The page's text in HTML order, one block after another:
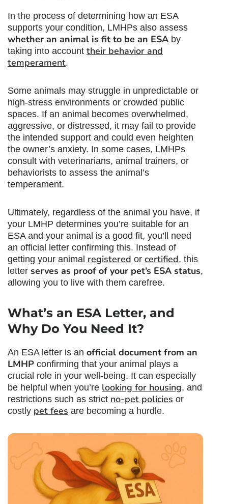
In the process of determining how an ESA
supports your condition, LMHPs also assess
whether an animal is fit to be an ESA by
taking into account their behavior and
temperament.
Some animals may struggle in unpredictable or
high-stress environments or crowded public
spaces. If an animal becomes overwhelmed,
aggressive, or distressed, it may fail to provide
the intended support and could even heighten
the owner’s anxiety. In some cases, LMHPs
consult with veterinarians, animal trainers, or
behaviorists to assess the animal’s
temperament.
Ultimately, regardless of the animal you have, if
your LMHP determines you’re suitable for an
ESA and your animal is a good fit, you’ll need
an official letter confirming this. Instead of
getting your animal registered or certified, this
letter serves as proof of your pet’s ESA status,
allowing you to live with them carefree.
What’s an ESA Letter, and
Why Do You Need It?
An ESA letter is an official document from an
LMHP confirming that your animal plays a
crucial role in your well-being. It can especially
be helpful when you’re looking for housing, and
restrictions such as strict no-pet policies or
costly pet fees are becoming a hurdle.